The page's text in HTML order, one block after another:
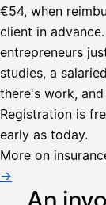
€54, when
client in
entrepreneurs
studies, a
there's work,
Registration is
early as today.
More on
→